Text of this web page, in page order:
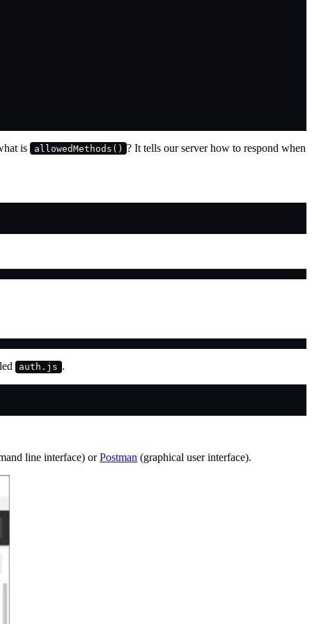
is allowedMethods() ? It tells our server how to respond when
auth.js .
line interface) orPostman (graphical user interface).